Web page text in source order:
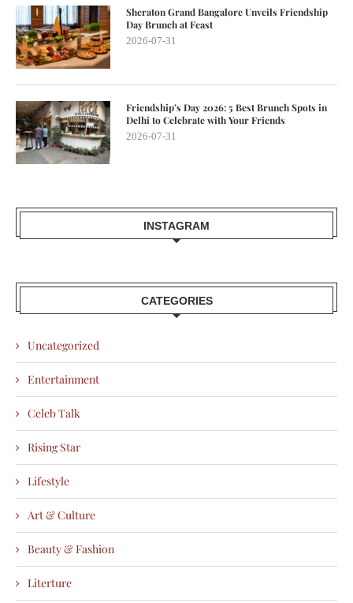
Sheraton Grand Bangalore Unveils Friendship
Day Brunch at Feast
2026-07-31
Friendship’s Day 2026: 5 Best Brunch Spots in
Delhi to Celebrate with Your Friends
2026-07-31
INSTAGRAM
CATEGORIES
Uncategorized
Entertainment
Celeb Talk
Rising Star
Lifestyle
Art & Culture
Beauty & Fashion
Literture